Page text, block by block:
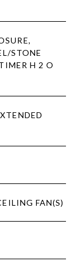
STONE
H 2 O
FAN(S)